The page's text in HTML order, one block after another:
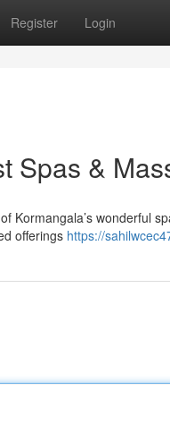
Register Login
Spas &
Kormangala’s wonderful
offerings https://